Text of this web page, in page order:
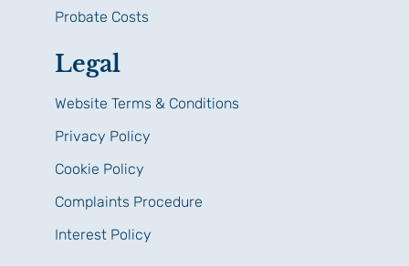
Probate Costs
Legal
Website Terms & Conditions
Privacy Policy
Cookie Policy
Complaints Procedure
Interest Policy